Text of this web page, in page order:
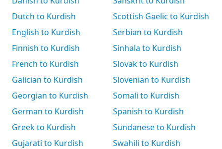
Dutch to Kurdish
English to Kurdish
Finnish to Kurdish
French to Kurdish
Galician to Kurdish
Georgian to Kurdish
German to Kurdish
Greek to Kurdish
Gujarati to Kurdish
Scottish Gaelic to Kurdish
Serbian to Kurdish
Sinhala to Kurdish
Slovak to Kurdish
Slovenian to Kurdish
Somali to Kurdish
Spanish to Kurdish
Sundanese to Kurdish
Swahili to Kurdish